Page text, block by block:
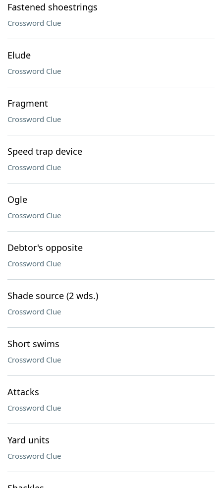
Fastened shoestrings
Crossword Clue
Elude
Crossword Clue
Fragment
Crossword Clue
Speed trap device
Crossword Clue
Ogle
Crossword Clue
Debtor's opposite
Crossword Clue
Shade source (2 wds.)
Crossword Clue
Short swims
Crossword Clue
Attacks
Crossword Clue
Yard units
Crossword Clue